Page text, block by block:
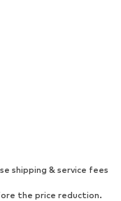
& playsuits
shipping & service fees
the price reduction.